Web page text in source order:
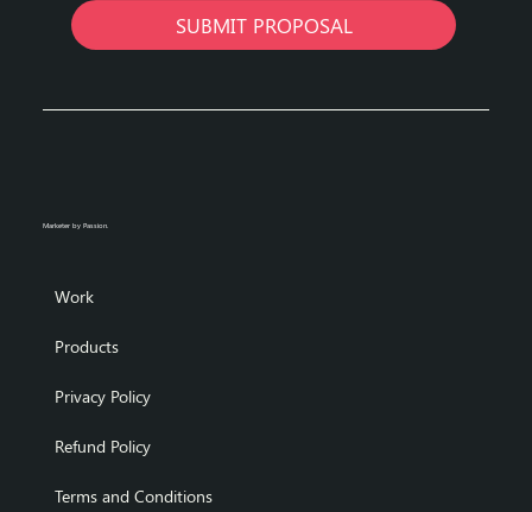
SUBMIT PROPOSAL
Marketer by Passion.
Work
Products
Privacy Policy
Refund Policy
Terms and Conditions